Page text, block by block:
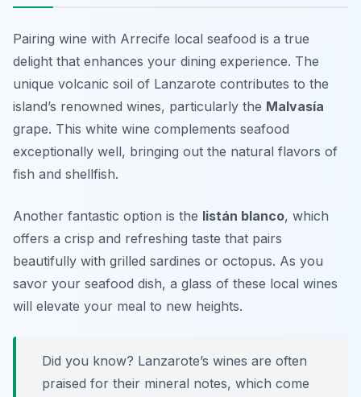
Pairing wine with Arrecife local seafood is a true
delight that enhances your dining experience. The
unique volcanic soil of Lanzarote contributes to the
island’s renowned wines, particularly the Malvasía
grape. This white wine complements seafood
exceptionally well, bringing out the natural flavors of
fish and shellfish.
Another fantastic option is the listán blanco, which
offers a crisp and refreshing taste that pairs
beautifully with grilled sardines or octopus. As you
savor your seafood dish, a glass of these local wines
will elevate your meal to new heights.
Did you know? Lanzarote’s wines are often
praised for their mineral notes, which come